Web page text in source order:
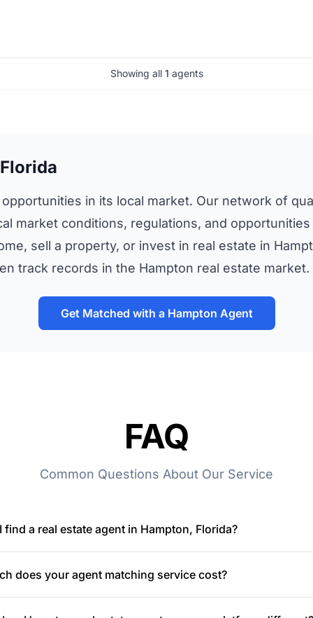
Showing all 1 agents
in its local market. Our network of
market conditions, regulations, and
sell a property, or invest in real estate in
track records in the Hampton real estate market.
Get Matched with a Hampton Agent
FAQ
Common Questions About Our Service
find a real estate agent in Hampton, Florida?
does your agent matching service cost?